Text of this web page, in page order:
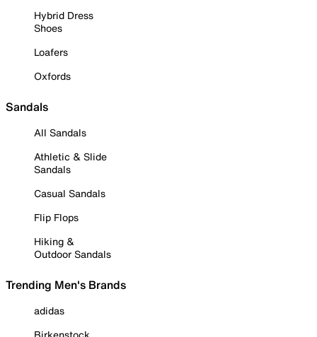
Hybrid Dress
Shoes
Loafers
Oxfords
Sandals
All Sandals
Athletic & Slide
Sandals
Casual Sandals
Flip Flops
Hiking &
Outdoor Sandals
Trending Men's Brands
adidas